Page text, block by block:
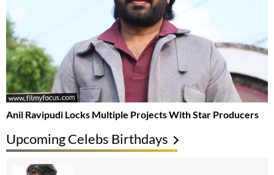
Anil Ravipudi Locks Multiple Projects With Star Producers
Upcoming Celebs Birthdays